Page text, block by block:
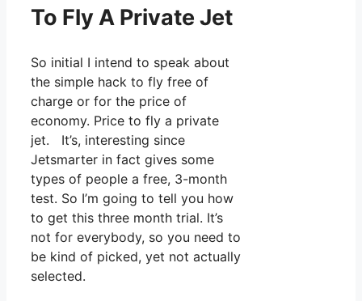
To Fly A Private Jet
So initial I intend to speak about
the simple hack to fly free of
charge or for the price of
economy. Price to fly a private
jet. It’s, interesting since
Jetsmarter in fact gives some
types of people a free, 3-month
test. So I’m going to tell you how
to get this three month trial. It’s
not for everybody, so you need to
be kind of picked, yet not actually
selected.